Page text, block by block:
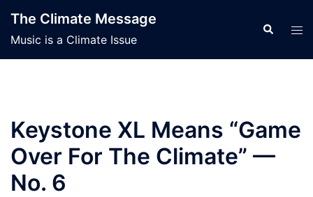
content
The Climate Message
Music is a Climate Issue
Search
Keystone XL Means “Game
Over For The Climate” —
No. 6